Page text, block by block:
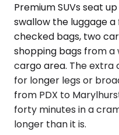
Premium SUVs seat
swallow the luggage
checked bags, two
shopping bags from a
cargo area. The extra
for longer legs or
from PDX to
forty minutes in a
longer than it is.